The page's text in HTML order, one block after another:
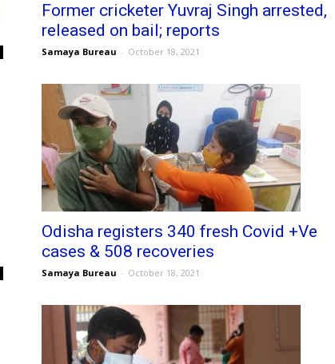
Former cricketer Yuvraj Singh arrested,
released on bail; reports
Samaya Bureau - October 18, 2021
Odisha registers 340 fresh Covid +Ve
cases & 508 recoveries
Samaya Bureau - October 18, 2021